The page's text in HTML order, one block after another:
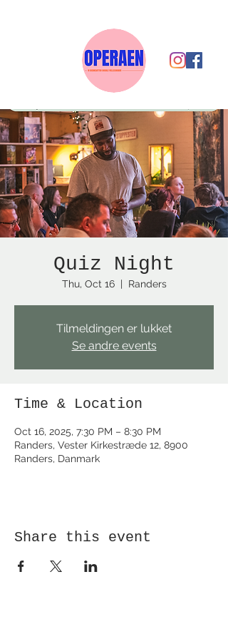
Quiz Night
Thu, Oct 16
  |
Randers
Tilmeldingen er lukket
Se andre events
Time & Location
Oct 16, 2025, 7:30 PM – 8:30 PM
Randers, Vester Kirkestræde 12, 8900
Randers, Danmark
Share this event